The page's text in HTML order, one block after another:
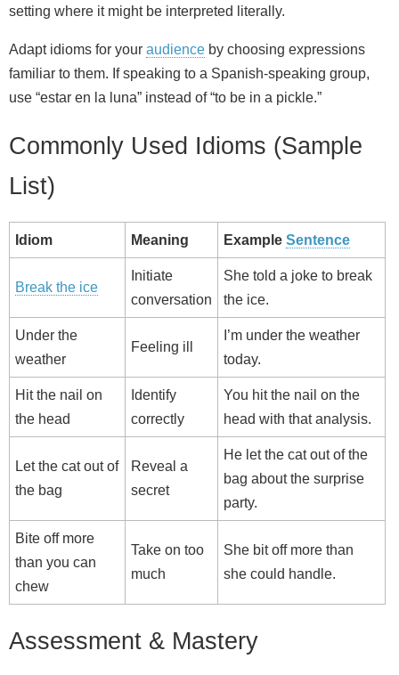
setting where it might be interpreted literally.
Adapt idioms for your audience by choosing expressions
familiar to them. If speaking to a Spanish‑speaking group,
use “estar en la luna” instead of “to be in a pickle.”
Commonly Used Idioms (Sample
List)
Idiom Meaning Example Sentence
Break the ice
Initiate
conversation
She told a joke to break
the ice.
Under the
weather
Feeling ill
I’m under the weather
today.
Hit the nail on
the head
Identify
correctly
You hit the nail on the
head with that analysis.
Let the cat out of
the bag
Reveal a
secret
He let the cat out of the
bag about the surprise
party.
Bite off more
than you can
chew
Take on too
much
She bit off more than
she could handle.
Assessment & Mastery